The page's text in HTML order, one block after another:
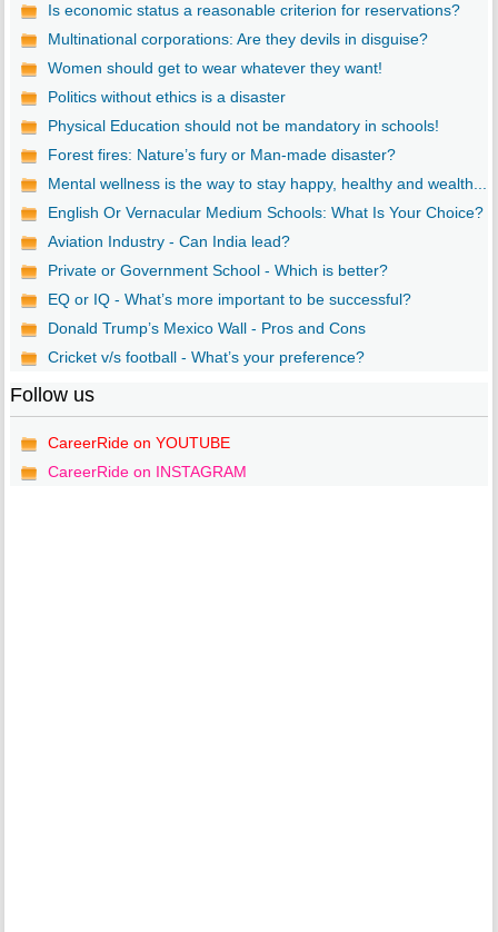
Is economic status a reasonable criterion for reservations?
Multinational corporations: Are they devils in disguise?
Women should get to wear whatever they want!
Politics without ethics is a disaster
Physical Education should not be mandatory in schools!
Forest fires: Nature’s fury or Man-made disaster?
Mental wellness is the way to stay happy, healthy and wealth...
English Or Vernacular Medium Schools: What Is Your Choice?
Aviation Industry - Can India lead?
Private or Government School - Which is better?
EQ or IQ - What’s more important to be successful?
Donald Trump’s Mexico Wall - Pros and Cons
Cricket v/s football - What’s your preference?
Follow us
CareerRide on YOUTUBE
CareerRide on INSTAGRAM